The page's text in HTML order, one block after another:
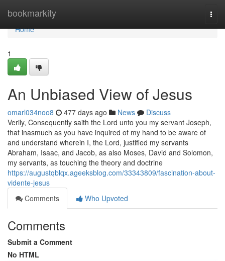
bookmarkity
Home
Home
1
An Unbiased View of Jesus
omarl034noo8 477 days ago News
Discuss
Verily, Consequently saith the Lord unto you my servant Joseph,
that inasmuch as you have inquired of my hand to be aware of
and understand wherein I, the Lord, justified my servants
Abraham, Isaac, and Jacob, as also Moses, David and Solomon,
my servants, as touching the theory and doctrine
https://augustqblqx.ageeksblog.com/33343809/fascination-about-
vidente-jesus
Comments
Who Upvoted
Comments
Submit a Comment
No HTML